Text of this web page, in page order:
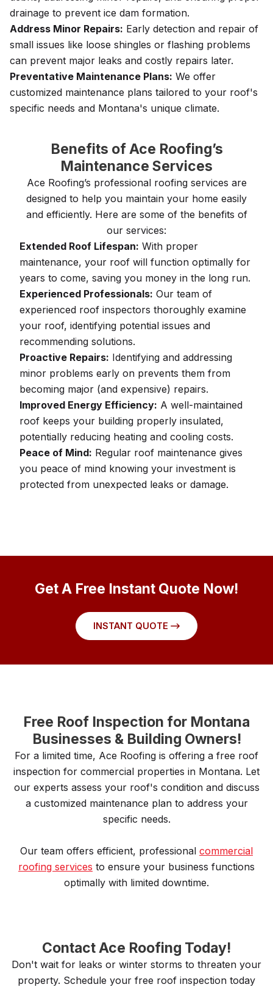
drainage to prevent ice dam formation.
Address Minor Repairs: Early detection and repair of
small issues like loose shingles or flashing problems
can prevent major leaks and costly repairs later.
Preventative Maintenance Plans: We offer
customized maintenance plans tailored to your roof's
specific needs and Montana's unique climate.
Benefits of Ace Roofing’s
Maintenance Services
Ace Roofing’s professional roofing services are
designed to help you maintain your home easily
and efficiently. Here are some of the benefits of
our services:
Extended Roof Lifespan: With proper
maintenance, your roof will function optimally for
years to come, saving you money in the long run.
Experienced Professionals: Our team of
experienced roof inspectors thoroughly examine
your roof, identifying potential issues and
recommending solutions.
Proactive Repairs: Identifying and addressing
minor problems early on prevents them from
becoming major (and expensive) repairs.
Improved Energy Efficiency: A well-maintained
roof keeps your building properly insulated,
potentially reducing heating and cooling costs.
Peace of Mind: Regular roof maintenance gives
you peace of mind knowing your investment is
protected from unexpected leaks or damage.
Get A Free Instant Quote Now!
INSTANT QUOTE
Free Roof Inspection for Montana
Businesses & Building Owners!
For a limited time, Ace Roofing is offering a free roof
inspection for commercial properties in Montana. Let
our experts assess your roof's condition and discuss
a customized maintenance plan to address your
specific needs.
Our team offers efficient, professional commercial
roofing services to ensure your business functions
optimally with limited downtime.
Contact Ace Roofing Today!
Don't wait for leaks or winter storms to threaten your
property. Schedule your free roof inspection today